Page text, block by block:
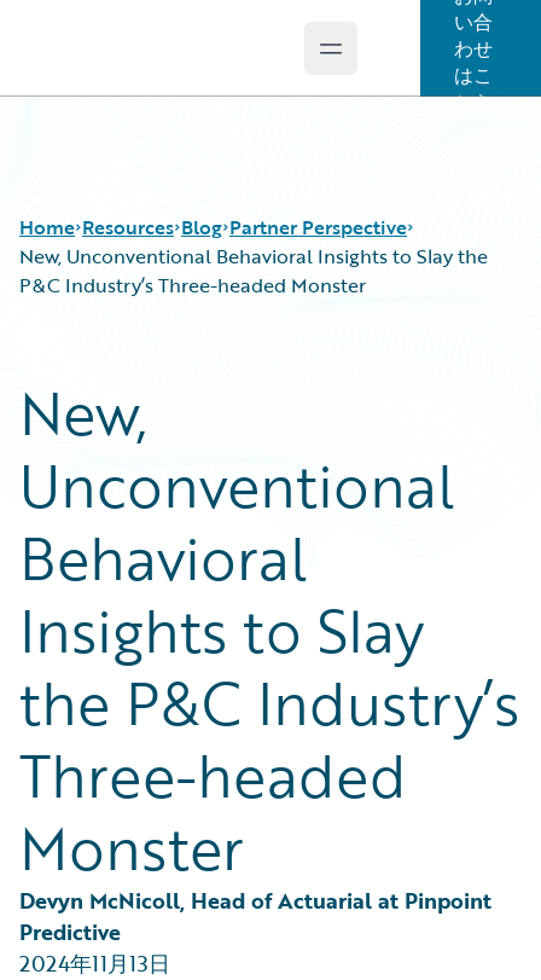
Open main menu
い合
わせ
はこ
ちら
Home Resources
Podcasts
Blog
Help and Support
Insurance Technology FAQ
Blog
Careers
Customer Viewpoint
Developers
General Interest
Partner Perspective
Technology
Partner Perspective
New, Unconventional Behavioral Insights to Slay the
P&C Industry’s Three-headed Monster
New,
Unconventional
Behavioral
Insights to Slay
the P&C Industry’s
Three-headed
Monster
Devyn McNicoll, Head of Actuarial at Pinpoint
Predictive
2024年11月13日